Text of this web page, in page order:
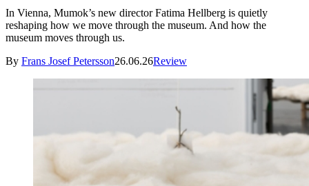
In Vienna, Mumok’s new director Fatima Hellberg is quietly
reshaping how we move through the museum. And how the
museum moves through us.
By Frans Josef Petersson26.06.26Review